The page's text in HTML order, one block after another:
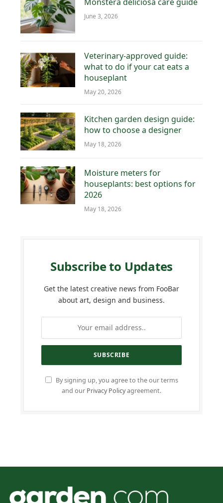
June 3, 2026
Veterinary-approved guide:
what to do if your cat eats a
houseplant
May 20, 2026
Kitchen garden design guide:
how to choose a designer
May 18, 2026
Moisture meters for
houseplants: best options for
2026
May 18, 2026
Subscribe to Updates
Get the latest creative news from FooBar
about art, design and business.
By signing up, you agree to the our terms
and our Privacy Policyagreement.